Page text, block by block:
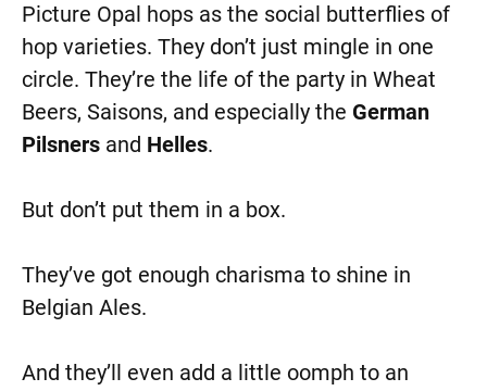
Picture Opal hops as the social butterflies of
hop varieties. They don’t just mingle in one
circle. They’re the life of the party in Wheat
Beers, Saisons, and especially the German
Pilsners and Helles.
But don’t put them in a box.
They’ve got enough charisma to shine in
Belgian Ales.
And they’ll even add a little oomph to an